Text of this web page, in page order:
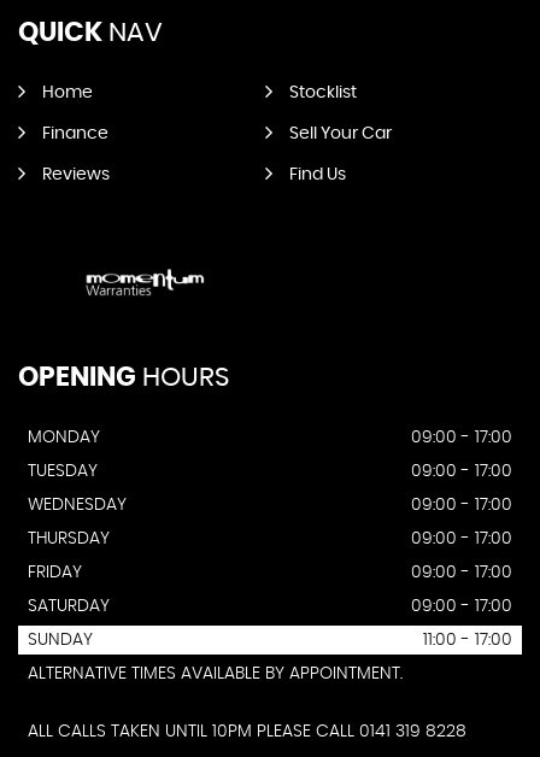
QUICK NAV
Home Stocklist
Finance Sell Your Car
Reviews Find Us
OPENING HOURS
MONDAY
09:00 - 17:00
TUESDAY
09:00 - 17:00
WEDNESDAY
09:00 - 17:00
THURSDAY
09:00 - 17:00
FRIDAY
09:00 - 17:00
SATURDAY
09:00 - 17:00
SUNDAY
11:00 - 17:00
ALTERNATIVE TIMES AVAILABLE BY APPOINTMENT.
ALL CALLS TAKEN UNTIL 10PM PLEASE CALL 0141 319 8228